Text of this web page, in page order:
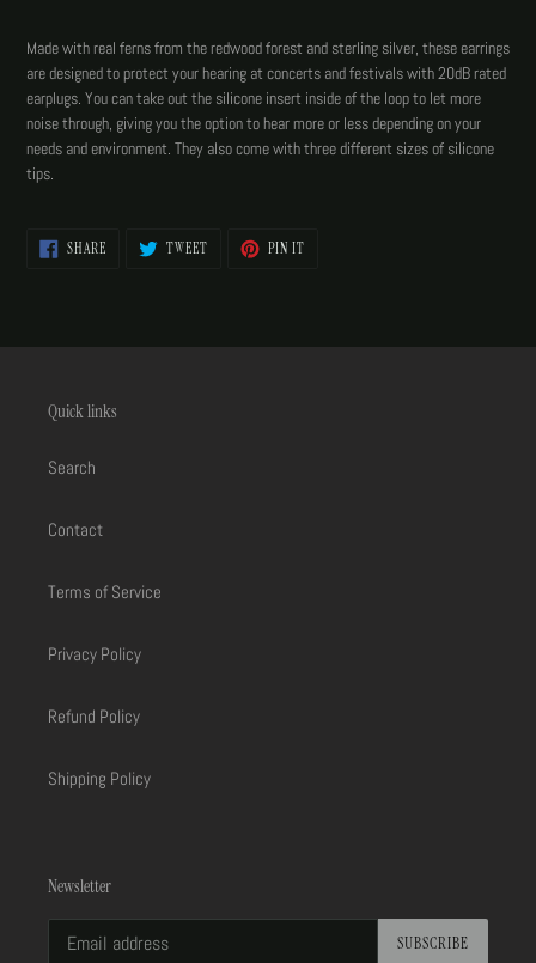
to
your
cart
Made with real ferns from the redwood forest and sterling silver, these earrings
are designed to protect your hearing at concerts and festivals with 20dB rated
earplugs. You can take out the silicone insert inside of the loop to let more
noise through, giving you the option to hear more or less depending on your
needs and environment. They also come with three different sizes of silicone
tips.
SHARESHARE
ON
TWEETTWEET PIN IT
Quick links
Search
Contact
Terms of Service
Privacy Policy
Refund Policy
Shipping Policy
Newsletter
SUBSCRIBE